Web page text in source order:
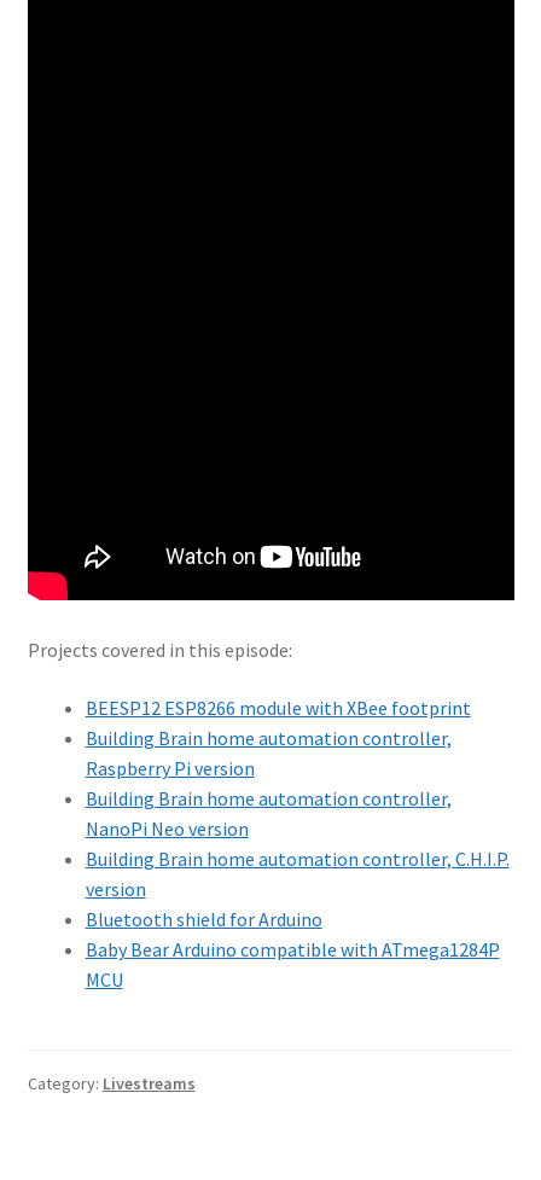
Projects covered in this episode:
BEESP12 ESP8266 module with XBee footprint
Building Brain home automation controller,
Raspberry Pi version
Building Brain home automation controller,
NanoPi Neo version
Building Brain home automation controller, C.H.I.P.
version
Bluetooth shield for Arduino
Baby Bear Arduino compatible with ATmega1284P
MCU
Category: Livestreams